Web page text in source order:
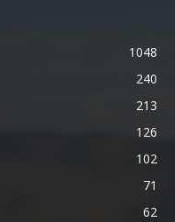
1048
240
213
126
102
71
62